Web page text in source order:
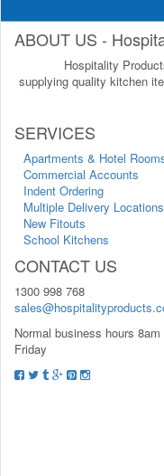
ABOUT US -
Hospitality
supplying quality kitchen
SERVICES
Apartments & Hotel
Commercial Accounts
Indent Ordering
Multiple Delivery Locations
New Fitouts
School Kitchens
CONTACT US
1300 998 768
Normal business hours
Friday